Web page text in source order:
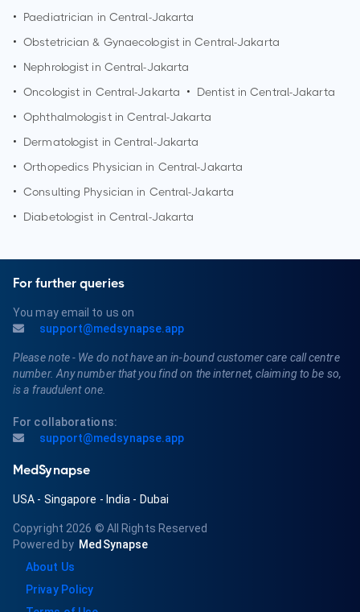
•
Paediatrician in Central-Jakarta
• Obstetrician & Gynaecologist inCentral-Jakarta
•
Nephrologist in Central-Jakarta
• Oncologist in Central-Jakarta • Dentist inCentral-Jakarta
• Ophthalmologist inCentral-Jakarta
•
Dermatologist in Central-Jakarta
• Orthopedics Physician in Central-Jakarta
• Consulting Physician in Central-Jakarta
•
Diabetologist in Central-Jakarta
For further queries
You may email to us on
support@medsynapse.app
Please note - We do not have an in-bound customer care call centre
number. Any number that you find on the internet, claiming to be so,
is a fraudulent one.
For collaborations:
support@medsynapse.app
MedSynapse
USA - Singapore - India - Dubai
Copyright 2026 © All Rights Reserved
Powered by MedSynapse
About Us
Privay Policy